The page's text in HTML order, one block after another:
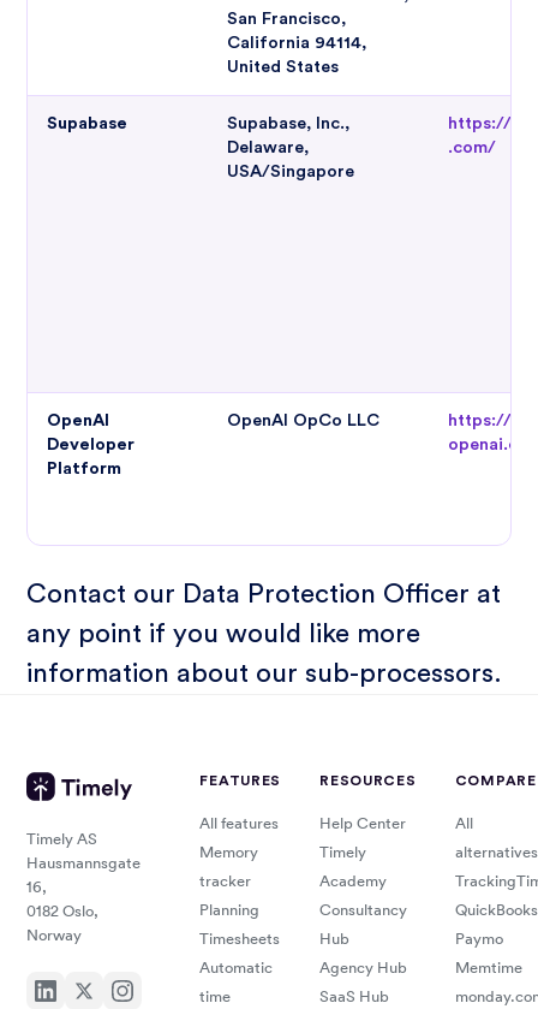
San Francisco,
California 94114,
United States
Supabase
Supabase, Inc.,
Delaware,
USA/Singapore
https://
.com/
OpenAI
Developer
Platform
OpenAI OpCo LLC
https://
Contact our Data Protection Officer at
any point if you would like more
information about our sub-processors.
Timely AS
Hausmannsgate
16,
0182 Oslo,
Norway
FEATURES
All features
Memory
tracker
Planning
Timesheets
Automatic
time
RESOURCES
Help Center
Timely
Academy
Consultancy
Hub
Agency Hub
SaaS Hub
COMPARE
All
alternatives
QuickBooks
Paymo
Memtime